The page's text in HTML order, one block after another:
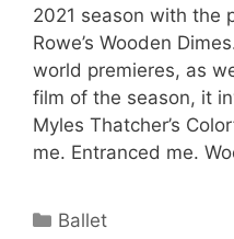
2021 season with the
Rowe’s Wooden
world premieres, as
film of the season, it
Myles Thatcher’s
me. Entranced me.
Categories
Ballet